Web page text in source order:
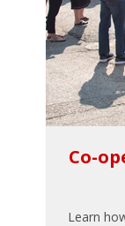
Co-
Learn